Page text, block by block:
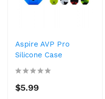
Aspire AVP Pro
Silicone Case
$5.99